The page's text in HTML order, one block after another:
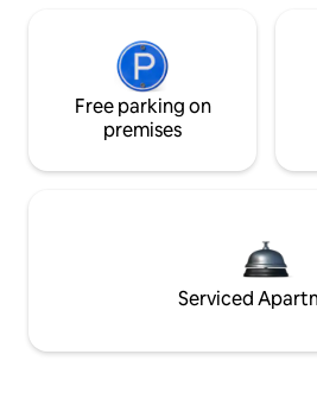
Free parking on
premises
Serviced